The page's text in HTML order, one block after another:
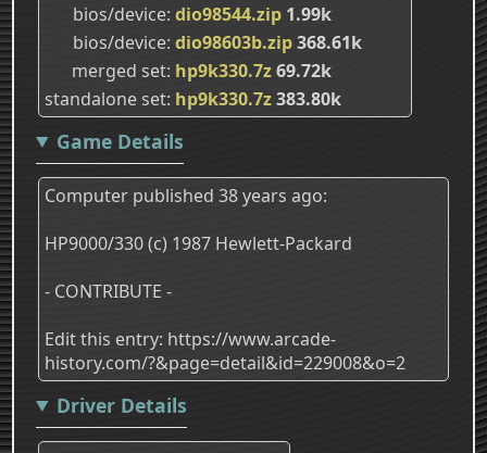
bios/device dio98544.zip 1.99k
bios/device dio98603b.zip368.61k
merged set hp9k330.7z69.72k
standalone set hp9k330.7z383.80k
Game Details
Computer published 38 years ago:
HP9000/330 (c) 1987 Hewlett-Packard
- CONTRIBUTE -
Edit this entry: https://www.arcade-
history.com/?&page=detail&id=229008&o=2
Driver Details